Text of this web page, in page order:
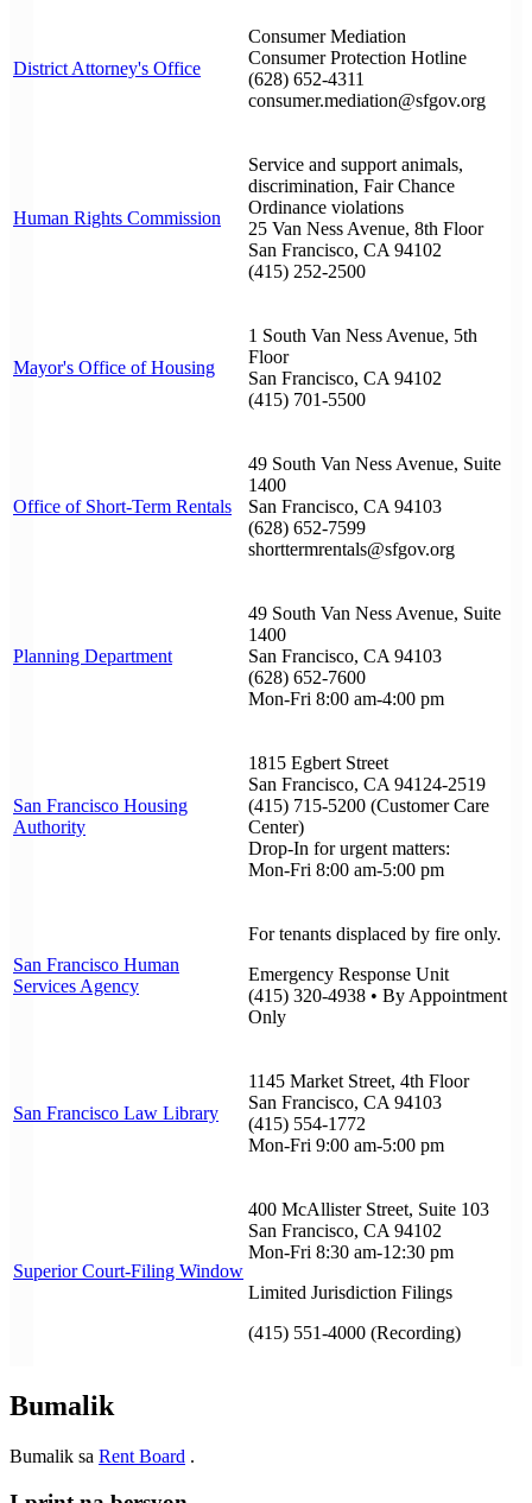
District Attorney's Office
Consumer Mediation
Consumer Protection Hotline
(628) 652-4311
consumer.mediation@sfgov.org
Human Rights Commission
Service and support animals,
discrimination, Fair Chance
Ordinance violations
25 Van Ness Avenue, 8th Floor
San Francisco, CA 94102
(415) 252-2500
Mayor's Office of Housing
1 South Van Ness Avenue, 5th
Floor
San Francisco, CA 94102
(415) 701-5500
Office of Short-Term Rentals
49 South Van Ness Avenue, Suite
1400
San Francisco, CA 94103
(628) 652-7599
shorttermrentals@sfgov.org
Planning Department
49 South Van Ness Avenue, Suite
1400
San Francisco, CA 94103
(628) 652-7600
Mon-Fri 8:00 am-4:00 pm
San Francisco Housing
Authority
1815 Egbert Street
San Francisco, CA 94124-2519
(415) 715-5200 (Customer Care
Center)
Drop-In for urgent matters:
Mon-Fri 8:00 am-5:00 pm
San Francisco Human
Services Agency
For tenants displaced by fire only.
Emergency Response Unit
(415) 320-4938 • By Appointment
Only
San Francisco Law Library
1145 Market Street, 4th Floor
San Francisco, CA 94103
(415) 554-1772
Mon-Fri 9:00 am-5:00 pm
Superior Court-Filing Window
400 McAllister Street, Suite 103
San Francisco, CA 94102
Mon-Fri 8:30 am-12:30 pm
Limited Jurisdiction Filings
(415) 551-4000 (Recording)
Bumalik
Bumalik sa Rent Board .